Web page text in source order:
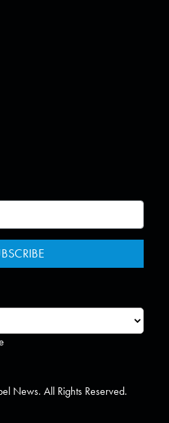
News. All Rights Reserved.